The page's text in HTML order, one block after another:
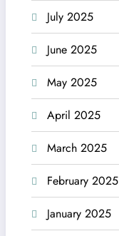
July 2025
June 2025
May 2025
April 2025
March 2025
February 2025
January 2025